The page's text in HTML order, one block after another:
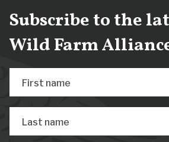
Subscribe to the
Wild Farm
First name
Last name